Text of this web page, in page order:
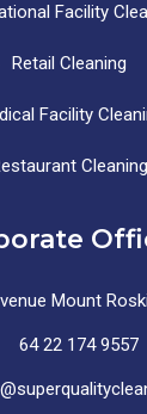
Facility
Retail Cleaning
Facility
Cleaning
Mount
64 22 174 9557